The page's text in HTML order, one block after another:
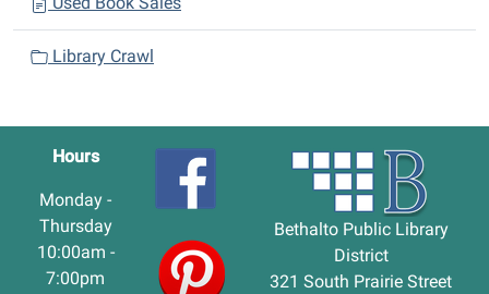
Library Crawl
Hours
Monday -
Thursday
10:00am -
7:00pm
Bethalto Public Library
District
321 South Prairie Street